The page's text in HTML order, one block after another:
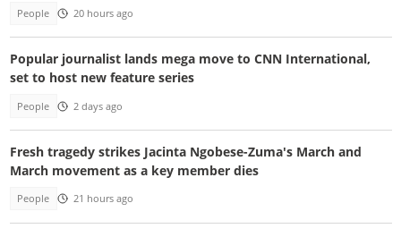
People 20 hours ago
Popular journalist lands mega move to CNN International,
set to host new feature series
People 2 days ago
Fresh tragedy strikes Jacinta Ngobese-Zuma's March and
March movement as a key member dies
People 21 hours ago